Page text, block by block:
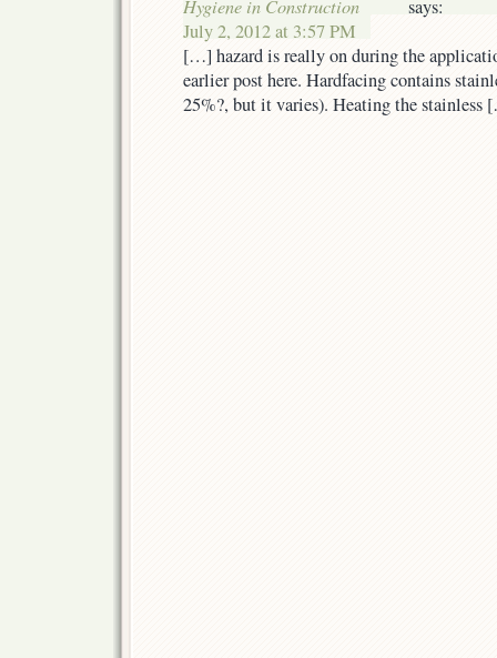
Hygiene in Construction
says:
July 2, 2012 at 3:57 PM
[…] hazard is really on during the
earlier post here. Hardfacing contains
25%?, but it varies). Heating the stainless